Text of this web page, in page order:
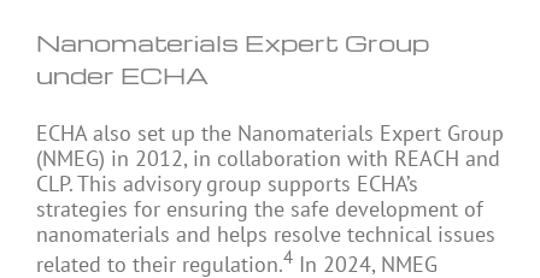
Nanomaterials Expert Group
under ECHA
ECHA also set up the Nanomaterials Expert Group
(NMEG) in 2012, in collaboration with REACH and
CLP. This advisory group supports ECHA’s
strategies for ensuring the safe development of
nanomaterials and helps resolve technical issues
related to their regulation.4 In 2024, NMEG